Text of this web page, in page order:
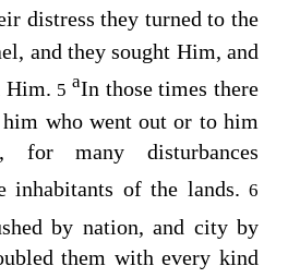
distress they turned to the
and they sought Him, and
Him. 5aIn those times there
him who went out or to him
for many disturbances
inhabitants of the lands. 6
by nation, and city by
them with every kind